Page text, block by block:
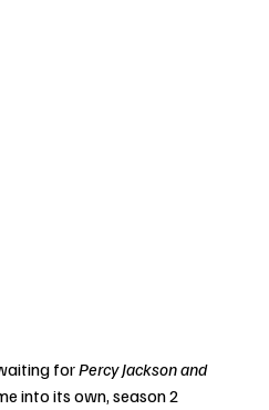
for Percy Jackson and
into its own, season 2